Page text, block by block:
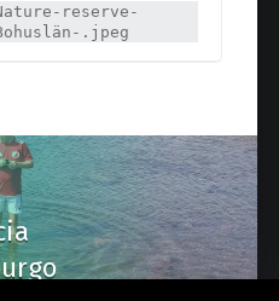
reserve-
.jpeg